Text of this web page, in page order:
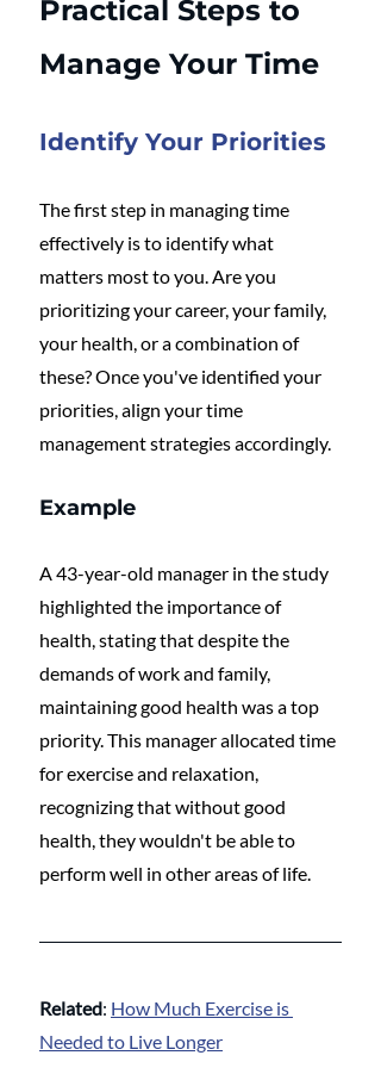
Practical Steps to
Manage Your Time
Identify Your Priorities
The first step in managing time
effectively is to identify what
matters most to you. Are you
prioritizing your career, your family,
your health, or a combination of
these? Once you've identified your
priorities, align your time
management strategies accordingly.
Example
A 43-year-old manager in the study
highlighted the importance of
health, stating that despite the
demands of work and family,
maintaining good health was a top
priority. This manager allocated time
for exercise and relaxation,
recognizing that without good
health, they wouldn't be able to
perform well in other areas of life.
Related: How Much Exercise is
Needed to Live Longer